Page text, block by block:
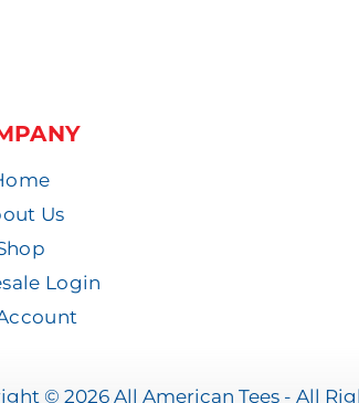
Us
Login
© 2026 All American Tees - All